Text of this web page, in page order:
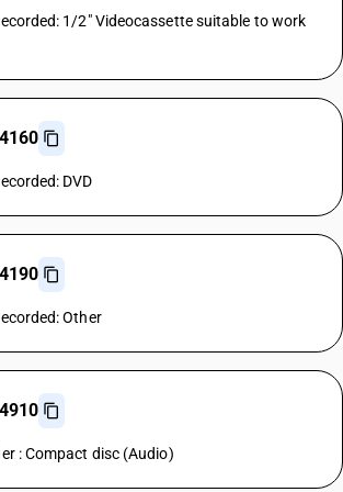
1/2" Videocassette suitable to work
DVD
Other
: Compact disc (Audio)